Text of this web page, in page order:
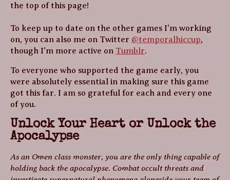
the top of this page!
To keep up to date on the other games I'm working
on, you can also me on Twitter @temporalhiccup,
though I'm more active on Tumblr.
To everyone who supported the game early, you
were absolutely essential in making sure this game
got this far. I am so grateful for each and every one
of you.
Unlock Your Heart or Unlock the
Apocalypse
As an Omen class monster, you are the only thing capable of
holding back the apocalypse. Combat occult threats and